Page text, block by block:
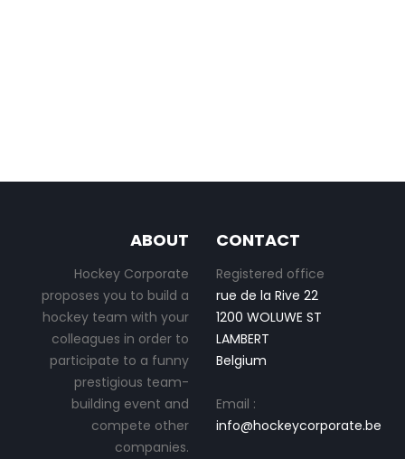
ABOUT
Hockey Corporate
proposes you to build a
hockey team with your
colleagues in order to
participate to a funny
prestigious team-
building event and
compete other
companies.
CONTACT
Registered office
rue de la Rive 22
1200 WOLUWE ST
LAMBERT
Belgium
Email :
info@hockeycorporate.be